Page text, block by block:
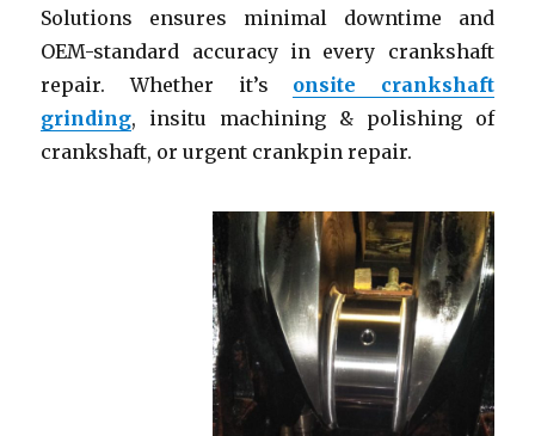
Solutions ensures minimal downtime and
OEM-standard accuracy in every crankshaft
repair. Whether it’s onsite crankshaft
grinding, insitu machining & polishing of
crankshaft, or urgent crankpin repair.